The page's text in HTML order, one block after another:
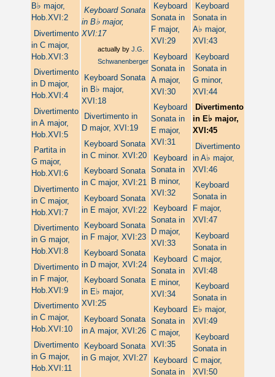
B♭ major,
Hob.XVI:2
Divertimento
in C major,
Hob.XVI:3
Divertimento
in D major,
Hob.XVI:4
Divertimento
in A major,
Hob.XVI:5
Partita in
G major,
Hob.XVI:6
Divertimento
in C major,
Hob.XVI:7
Divertimento
in G major,
Hob.XVI:8
Divertimento
in F major,
Hob.XVI:9
Divertimento
in C major,
Hob.XVI:10
Divertimento
in G major,
Hob.XVI:11
Keyboard Sonata
in B♭ major,
XVI:17
actually by J.G.
Schwanenberger
Keyboard Sonata
in B♭ major,
XVI:18
Divertimento in
D major, XVI:19
Keyboard Sonata
in C minor. XVI:20
Keyboard Sonata
in C major, XVI:21
Keyboard Sonata
in E major, XVI:22
Keyboard Sonata
in F major, XVI:23
Keyboard Sonata
in D major, XVI:24
Keyboard Sonata
in E♭ major,
XVI:25
Keyboard Sonata
in A major, XVI:26
Keyboard Sonata
in G major, XVI:27
Keyboard
Sonata in
F major,
XVI:29
Keyboard
Sonata in
A major,
XVI:30
Keyboard
Sonata in
E major,
XVI:31
Keyboard
Sonata in
B minor,
XVI:32
Keyboard
Sonata in
D major,
XVI:33
Keyboard
Sonata in
E minor,
XVI:34
Keyboard
Sonata in
C major,
XVI:35
Keyboard
Sonata in
Keyboard
Sonata in
A♭ major,
XVI:43
Keyboard
Sonata in
G minor,
XVI:44
Divertimento
in E♭ major,
XVI:45
Divertimento
in A♭ major,
XVI:46
Keyboard
Sonata in
F major,
XVI:47
Keyboard
Sonata in
C major,
XVI:48
Keyboard
Sonata in
E♭ major,
XVI:49
Keyboard
Sonata in
C major,
XVI:50